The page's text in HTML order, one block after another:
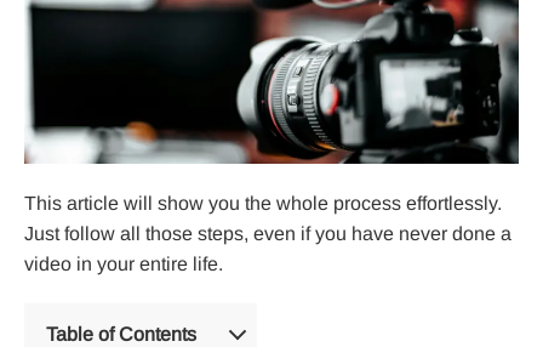
This article will show you the whole process effortlessly.
Just follow all those steps, even if you have never done a
video in your entire life.
Table of Contents